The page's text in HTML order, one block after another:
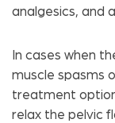
analgesics, and
In cases when
muscle spasms
treatment
relax the pelvic